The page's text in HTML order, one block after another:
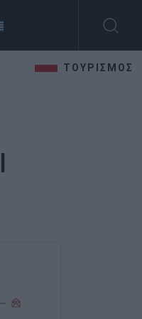
ΤΟΥΡΙΣΜΟΣ